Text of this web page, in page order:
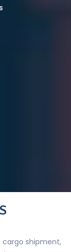
cargo shipment,